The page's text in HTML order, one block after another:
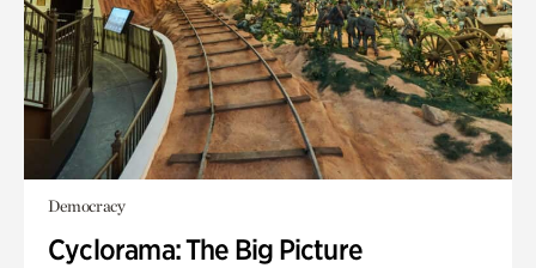
Democracy
Cyclorama: The Big Picture